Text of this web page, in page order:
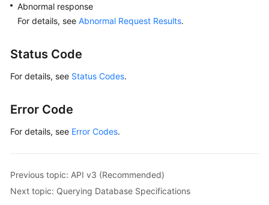
Abnormal response
For details, see Abnormal Request Results.
Status Code
For details, see Status Codes.
Error Code
For details, see Error Codes.
Previous topic: API v3 (Recommended)
Next topic: Querying Database Specifications